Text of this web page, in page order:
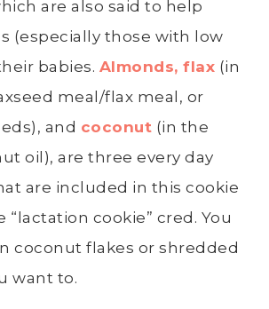
are also said to help
(especially those with low
babies. Almonds, flax (in
meal/flax meal, or
and coconut (in the
oil), are three every day
are included in this cookie
“lactation cookie” cred. You
coconut flakes or shredded
want to.